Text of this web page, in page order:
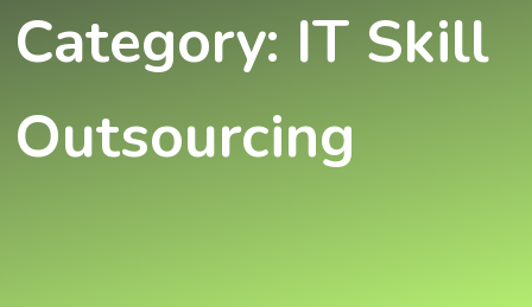
Category: IT Skill
Outsourcing